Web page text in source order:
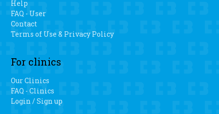
Help
FAQ - User
Contact
Terms of Use & Privacy Policy
For clinics
Our Clinics
FAQ - Clinics
Login / Sign up